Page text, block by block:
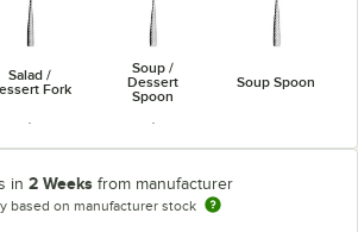
Salad /
Fork
Soup /
Dessert
Spoon
Soup Spoon
in 2 Weeks from manufacturer
based on manufacturer stock